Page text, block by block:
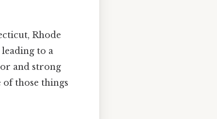
Rhode
to a
and strong
those things